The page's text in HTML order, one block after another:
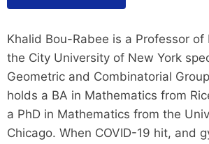
Khalid Bou-Rabee is a Professor
the City University of New York
Geometric and Combinatorial
holds a BA in Mathematics from
a PhD in Mathematics from the
Chicago. When COVID-19 hit, and